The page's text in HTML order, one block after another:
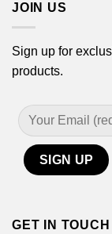
JOIN US
Sign up for
products.
GET IN TOUCH